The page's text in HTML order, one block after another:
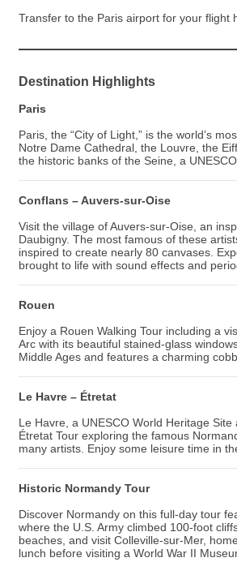
Transfer to the Paris airport for your flight
Destination Highlights
Paris
Paris, the “City of Light,” is the world’s
Notre Dame Cathedral, the Louvre, the
the historic banks of the Seine, a
Conflans – Auvers-sur-Oise
Visit the village of Auvers-sur-Oise, an
Daubigny. The most famous of these
inspired to create nearly 80 canvases.
brought to life with sound effects and
Rouen
Enjoy a Rouen Walking Tour including a
Arc with its beautiful stained-glass
Middle Ages and features a charming
Le Havre – Étretat
Le Havre, a UNESCO World Heritage
Étretat Tour exploring the famous
many artists. Enjoy some leisure time in
Historic Normandy Tour
Discover Normandy on this full-day tour
where the U.S. Army climbed 100-foot
beaches, and visit Colleville-sur-Mer,
lunch before visiting a World War II